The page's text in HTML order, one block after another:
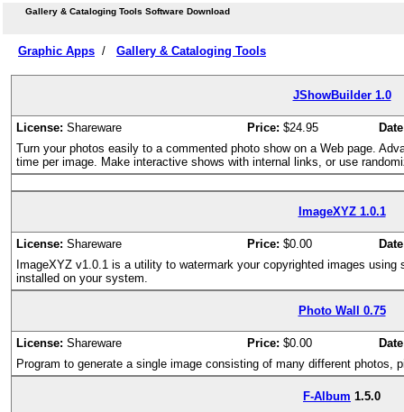
Gallery & Cataloging Tools Software Download
Graphic Apps / Gallery & Cataloging Tools
JShowBuilder 1.0
License: Shareware Price: $24.95
Turn your photos easily to a commented photo show on a Web page.
time per image. Make interactive shows with internal links, or use
ImageXYZ 1.0.1
License: Shareware Price: $0.00
ImageXYZ v1.0.1 is a utility to watermark your copyrighted images
installed on your system.
Photo Wall 0.75
License: Shareware Price: $0.00
Program to generate a single image consisting of many different photos,
F-Album 1.5.0